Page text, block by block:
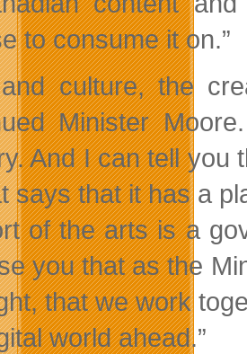
to consume it on.”
culture, the
Minister
And I can tell
that it has a
of the arts is a
you that as the
that we work
world ahead.”